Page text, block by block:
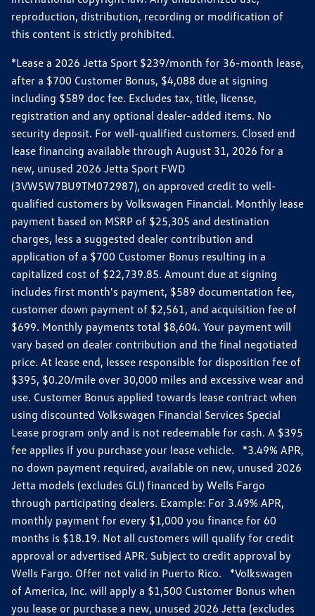
reproduction, distribution, recording or modification of
this content is strictly prohibited.
*Lease a 2026 Jetta Sport $239/month for 36-month lease,
after a $700 Customer Bonus, $4,088 due at signing
including $589 doc fee. Excludes tax, title, license,
registration and any optional dealer-added items. No
security deposit. For well-qualified customers. Closed end
lease financing available through August 31, 2026 for a
new, unused 2026 Jetta Sport FWD
(3VW5W7BU9TM072987), on approved credit to well-
qualified customers by Volkswagen Financial. Monthly lease
payment based on MSRP of $25,305 and destination
charges, less a suggested dealer contribution and
application of a $700 Customer Bonus resulting in a
capitalized cost of $22,739.85. Amount due at signing
includes first month's payment, $589 documentation fee,
customer down payment of $2,561, and acquisition fee of
$699. Monthly payments total $8,604. Your payment will
vary based on dealer contribution and the final negotiated
price. At lease end, lessee responsible for disposition fee of
$395, $0.20/mile over 30,000 miles and excessive wear and
use. Customer Bonus applied towards lease contract when
using discounted Volkswagen Financial Services Special
Lease program only and is not redeemable for cash. A $395
fee applies if you purchase your lease vehicle. *3.49% APR,
no down payment required, available on new, unused 2026
Jetta models (excludes GLI) financed by Wells Fargo
through participating dealers. Example: For 3.49% APR,
monthly payment for every $1,000 you finance for 60
months is $18.19. Not all customers will qualify for credit
approval or advertised APR. Subject to credit approval by
Wells Fargo. Offer not valid in Puerto Rico. *Volkswagen
of America, Inc. will apply a $1,500 Customer Bonus when
you lease or purchase a new, unused 2026 Jetta (excludes